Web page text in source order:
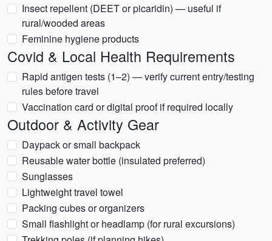
Insect repellent (DEET or picaridin) — useful if
rural/wooded areas
Feminine hygiene products
Covid & Local Health Requirements
Rapid antigen tests (1–2) — verify current entry/testing
rules before travel
Vaccination card or digital proof if required locally
Outdoor & Activity Gear
Daypack or small backpack
Reusable water bottle (insulated preferred)
Sunglasses
Lightweight travel towel
Packing cubes or organizers
Small flashlight or headlamp (for rural excursions)